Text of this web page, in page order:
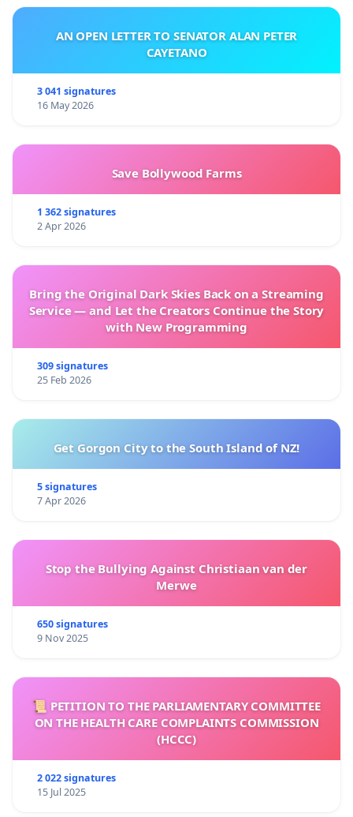
AN OPEN LETTER TO SENATOR ALAN PETER
CAYETANO
3 041 signatures
16 May 2026
Save Bollywood Farms
1 362 signatures
2 Apr 2026
Bring the Original Dark Skies Back on a Streaming
Service — and Let the Creators Continue the Story
with New Programming
309 signatures
25 Feb 2026
Get Gorgon City to the South Island of NZ!
5 signatures
7 Apr 2026
Stop the Bullying Against Christiaan van der
Merwe
650 signatures
9 Nov 2025
📜 PETITION TO THE PARLIAMENTARY COMMITTEE
ON THE HEALTH CARE COMPLAINTS COMMISSION
(HCCC)
2 022 signatures
15 Jul 2025